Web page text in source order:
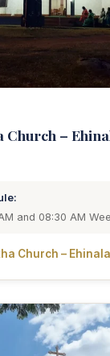
Church –
and 08:30 AM
Church – Ehinala